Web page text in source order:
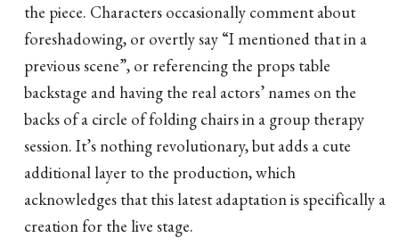
the piece. Characters occasionally comment about
foreshadowing, or overtly say “I mentioned that in a
previous scene”, or referencing the props table
backstage and having the real actors’ names on the
backs of a circle of folding chairs in a group therapy
session. It’s nothing revolutionary, but adds a cute
additional layer to the production, which
acknowledges that this latest adaptation is specifically a
creation for the live stage.